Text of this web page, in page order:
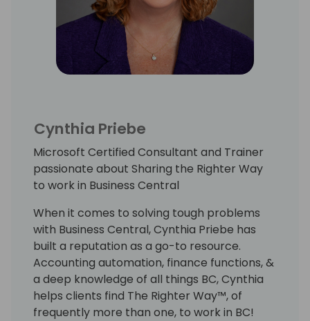
Cynthia Priebe
Microsoft Certified Consultant and Trainer
passionate about Sharing the Righter Way
to work in Business Central
When it comes to solving tough problems
with Business Central, Cynthia Priebe has
built a reputation as a go-to resource.
Accounting automation, finance functions, &
a deep knowledge of all things BC, Cynthia
helps clients find The Righter Way™, of
frequently more than one, to work in BC!